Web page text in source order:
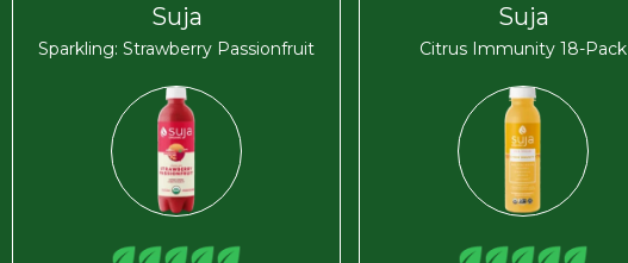
Suja
Sparkling: Strawberry Passionfruit
Suja
Citrus Immunity 18-Pack